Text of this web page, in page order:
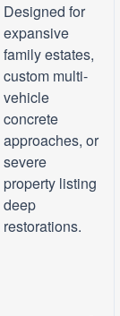
Designed for
expansive
family estates,
custom multi-
vehicle
concrete
approaches, or
severe
property listing
deep
restorations.